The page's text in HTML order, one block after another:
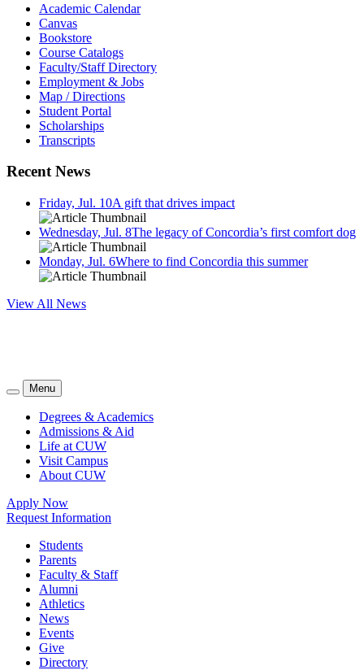
Academic Calendar
Canvas
Bookstore
Course Catalogs
Faculty/Staff Directory
Employment & Jobs
Map / Directions
Student Portal
Scholarships
Transcripts
Recent News
Friday, Jul. 10A gift that drives impact
Wednesday, Jul. 8The legacy of Concordia’s first comfort dog
Monday, Jul. 6Where to find Concordia this summer
View All News
Menu
Degrees & Academics
Admissions & Aid
Life at CUW
Visit Campus
About CUW
Apply Now
Request Information
Students
Parents
Faculty & Staff
Alumni
Athletics
News
Events
Give
Directory